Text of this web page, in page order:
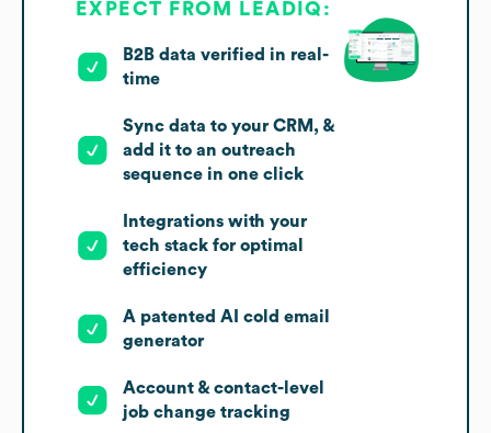
EXPECT FROM LEADIQ:
B2B data verified in real-
time
Sync data to your CRM, &
add it to an outreach
sequence in one click
Integrations with your
tech stack for optimal
efficiency
A patented AI cold email
generator
Account & contact-level
job change tracking